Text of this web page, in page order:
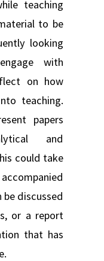
teaching
to be
looking
with
on how
teaching.
papers
and
could take
discussed
or a report
that has